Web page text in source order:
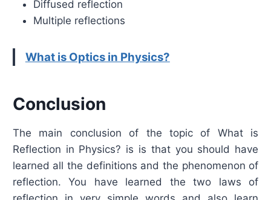
Diffused reflection
Multiple reflections
What is Optics in Physics?
Conclusion
The main conclusion of the topic of What is
Reflection in Physics? is is that you should have
learned all the definitions and the phenomenon of
reflection. You have learned the two laws of